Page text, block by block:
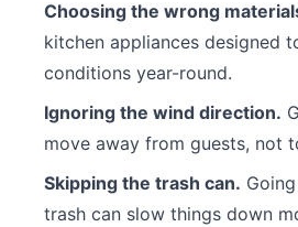
Choosing the wrong
kitchen appliances designed
conditions year-round.
Ignoring the wind direction.
move away from guests, not
Skipping the trash can.
trash can slow things down